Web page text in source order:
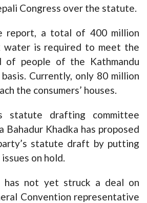
Congress over the statute.
report, a total of 400 million
water is required to meet the
of people of the Kathmandu
Currently, only 80 million
the consumers’ houses.
statute drafting committee
Bahadur Khadka has proposed
statute draft by putting
on hold.
has not yet struck a deal on
Convention representative